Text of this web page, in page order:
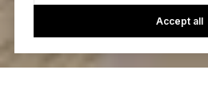
Accept all